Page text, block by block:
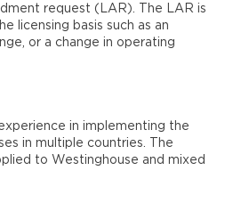
request (LAR). The LAR is
licensing basis such as an
or a change in operating
in implementing the
in multiple countries. The
to Westinghouse and mixed